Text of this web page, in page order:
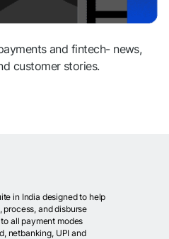
and fintech- news,
customer stories.
in India designed to help
process, and disburse
all payment modes
netbanking, UPI and